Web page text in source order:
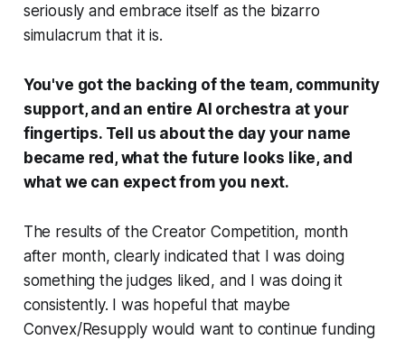
seriously and embrace itself as the bizarro
simulacrum that it is.
You've got the backing of the team, community
support, and an entire AI orchestra at your
fingertips. Tell us about the day your name
became red, what the future looks like, and
what we can expect from you next.
The results of the Creator Competition, month
after month, clearly indicated that I was doing
something the judges liked, and I was doing it
consistently. I was hopeful that maybe
Convex/Resupply would want to continue funding